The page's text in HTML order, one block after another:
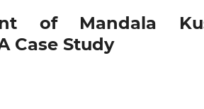
of Mandala
Case Study